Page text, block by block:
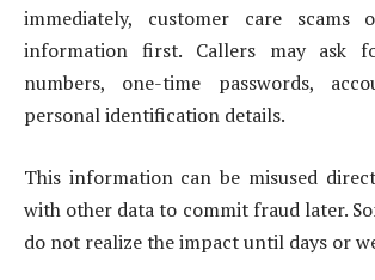
immediately, customer care scams
information first. Callers may ask
numbers, one-time passwords,
personal identification details.
This information can be misused
with other data to commit fraud later.
do not realize the impact until days or